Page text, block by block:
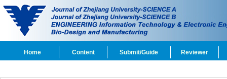
Home Content Submit/Guide Reviewer